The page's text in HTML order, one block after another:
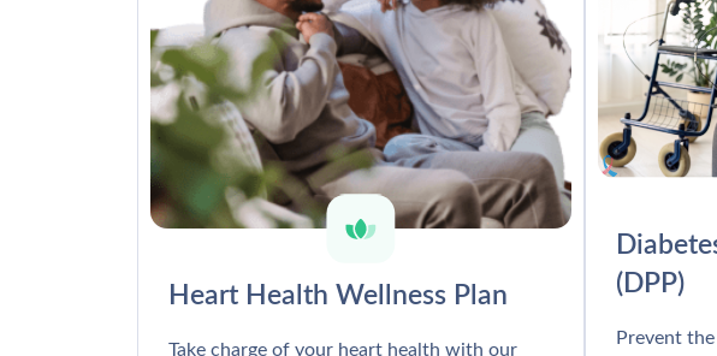
Heart Health Wellness Plan
Take charge of your heart health with our
(DPP)
Prevent